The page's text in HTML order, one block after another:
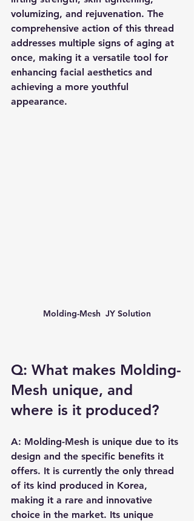
volumizing, and rejuvenation. The
comprehensive action of this thread
addresses multiple signs of aging at
once, making it a versatile tool for
enhancing facial aesthetics and
achieving a more youthful
appearance.
Molding-Mesh  JY Solution
Q: What makes Molding-
Mesh unique, and
where is it produced?
A: Molding-Mesh is unique due to its
design and the specific benefits it
offers. It is currently the only thread
of its kind produced in Korea,
making it a rare and innovative
choice in the market. Its unique